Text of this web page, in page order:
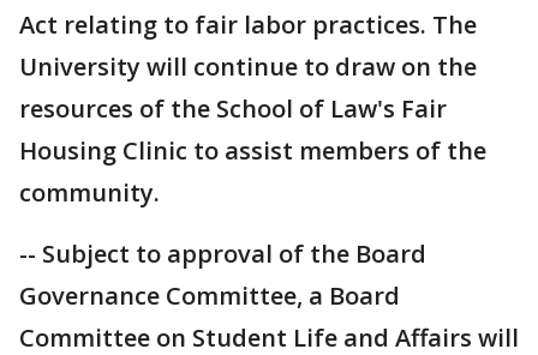
Act relating to fair labor practices. The
University will continue to draw on the
resources of the School of Law's Fair
Housing Clinic to assist members of the
community.
-- Subject to approval of the Board
Governance Committee, a Board
Committee on Student Life and Affairs will